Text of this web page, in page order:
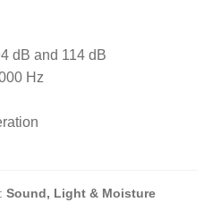
with Amprobe!
for your interest in the UAT-
Your Interest
dB and 114 dB
Hz
Sound, Light & Moisture